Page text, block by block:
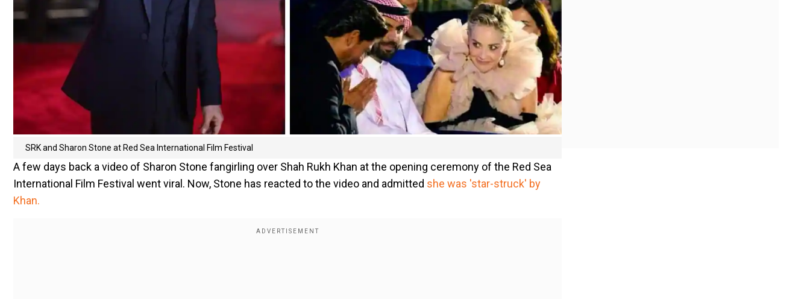
SRK and Sharon Stone at Red Sea International Film Festival
A few days back a video of Sharon Stone fangirling over Shah Rukh Khan at the opening ceremony of the Red Sea
International Film Festival went viral. Now, Stone has reacted to the video and admitted she was 'star-struck' by
Khan.